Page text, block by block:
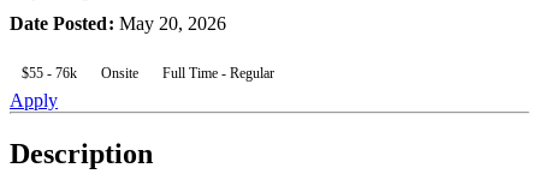
Date Posted: May 20, 2026
$55 - 76k Onsite Full Time - Regular
Apply
Description